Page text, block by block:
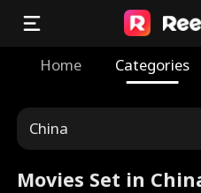
Home Categories
China
Movies Set in